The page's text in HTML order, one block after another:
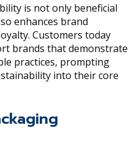
is not only beneficial
enhances brand
Customers today
brands that demonstrate
practices, prompting
into their core